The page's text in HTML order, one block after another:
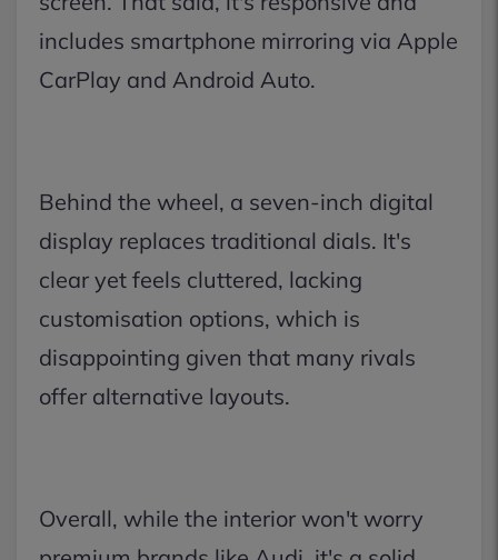
includes smartphone mirroring via Apple
CarPlay and Android Auto.
Behind the wheel, a seven-inch digital
display replaces traditional dials. It's
clear yet feels cluttered, lacking
customisation options, which is
disappointing given that many rivals
offer alternative layouts.
Overall, while the interior won't worry